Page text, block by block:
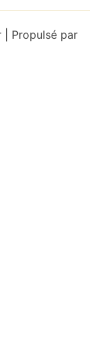
Propulsé par